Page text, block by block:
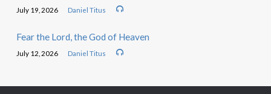
July 19, 2026 Daniel Titus
Fear the Lord, the God of Heaven
July 12, 2026 Daniel Titus